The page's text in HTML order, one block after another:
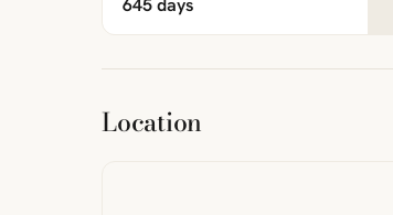
645 days
Location